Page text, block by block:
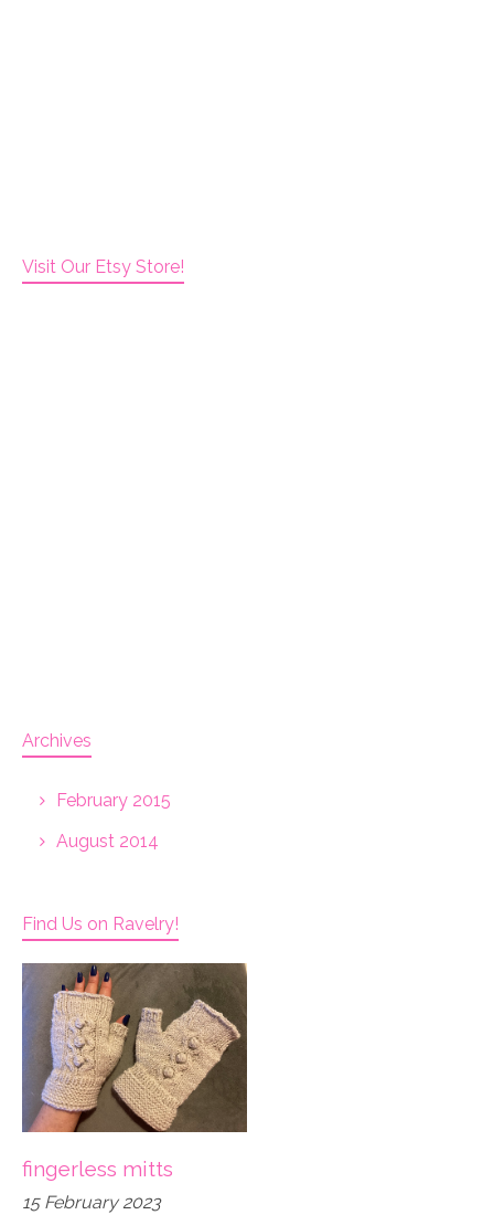
Visit Our Etsy Store!
Archives
February 2015
August 2014
Find Us on Ravelry!
fingerless mitts
15 February 2023